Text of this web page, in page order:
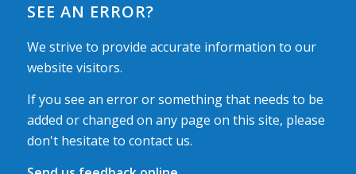
SEE AN ERROR?
We strive to provide accurate information to our
website visitors.
If you see an error or something that needs to be
added or changed on any page on this site, please
don't hesitate to contact us.